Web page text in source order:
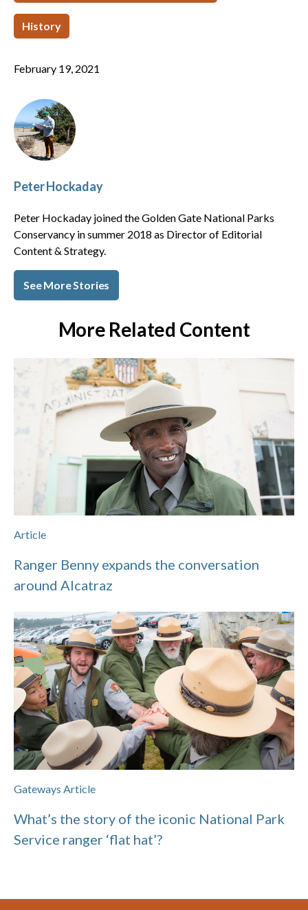
History
February 19, 2021
Peter Hockaday
Peter Hockaday joined the Golden Gate National Parks
Conservancy in summer 2018 as Director of Editorial
Content & Strategy.
See More Stories
More Related Content
Article
Ranger Benny expands the conversation
around Alcatraz
Gateways Article
What’s the story of the iconic National Park
Service ranger ‘flat hat’?